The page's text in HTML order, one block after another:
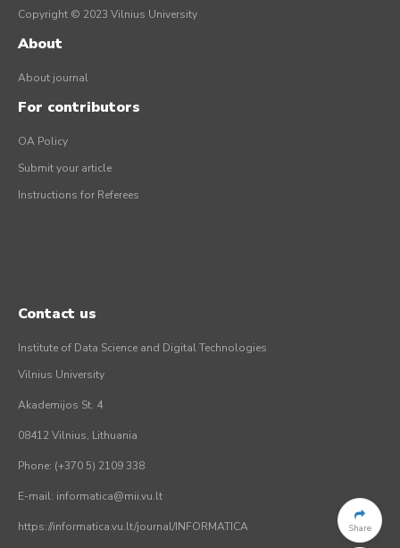
Share
Copyright © 2023 Vilnius University
About
About journal
For contributors
OA Policy
Submit your article
Instructions for Referees
Contact us
Institute of Data Science and Digital Technologies
Vilnius University
Akademijos St. 4
08412 Vilnius, Lithuania
Phone: (+370 5) 2109 338
E-mail: informatica@mii.vu.lt
https://informatica.vu.lt/journal/INFORMATICA